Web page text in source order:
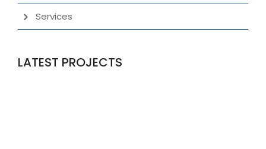
Services
LATEST PROJECTS